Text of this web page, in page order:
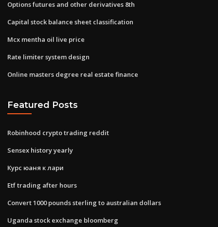
Options futures and other derivatives 8th
Capital stock balance sheet classification
Mcx mentha oil live price
Rate limiter system design
Online masters degree real estate finance
Featured Posts
Robinhood crypto trading reddit
Sensex history yearly
Курс юаня к лари
Etf trading after hours
Convert 1000 pounds sterling to australian dollars
Uganda stock exchange bloomberg